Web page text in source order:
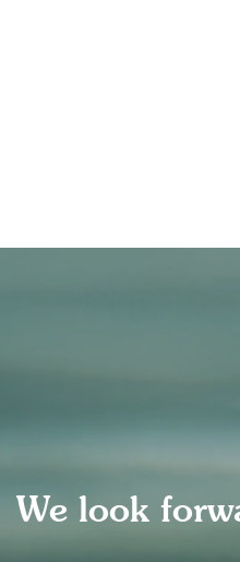
We look